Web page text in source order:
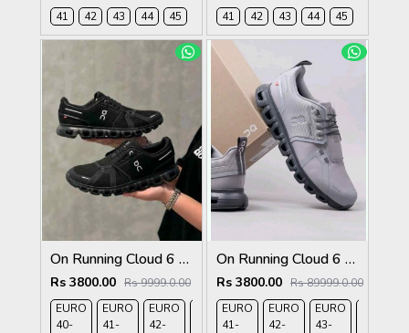
41
42 43 44 45
41
42 43 44 45
On Running Cloud 6 Waterproof Full Black 162
Rs 3800.00 Rs 9999.0.00
EURO
40-
EURO
41-
EURO
42-
EURO
EURO
On Running Cloud 6 Waterproof Alloy Wolf Grey 1259
Rs 3800.00 Rs 89999.0.00
EURO
41-
EURO
42-
EURO
43-